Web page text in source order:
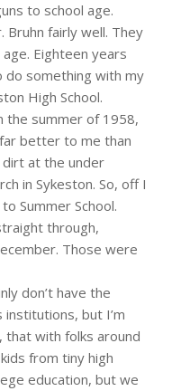
to school age.
fairly well. They
Eighteen years
something with my
High School.
the summer of 1958,
better to me than
at the under
in Sykeston. So, off I
Summer School.
through,
Those were
don’t have the
but I’m
that with folks around
from tiny high
education, but we